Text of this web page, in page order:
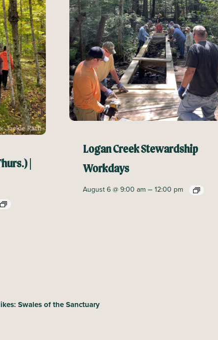
|
Logan Creek Stewardship
Workdays
August 6 @ 9:00 am– 12:00 pm
Swales of the Sanctuary